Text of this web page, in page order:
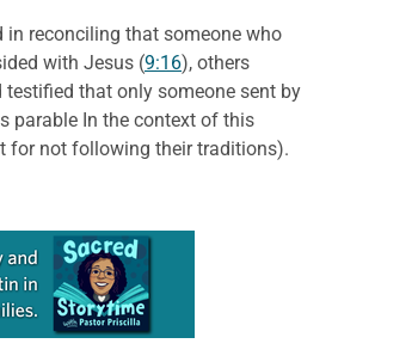
in reconciling that someone who
with Jesus (9:16), others
that only someone sent by
parable In the context of this
for not following their traditions).